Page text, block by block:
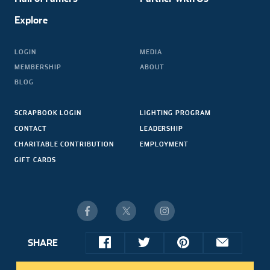
SHARE
Explore
LOGIN
MEMBERSHIP
BLOG
MEDIA
ABOUT
SCRAPBOOK LOGIN
CONTACT
CHARITABLE CONTRIBUTION
GIFT CARDS
LIGHTING PROGRAM
LEADERSHIP
EMPLOYMENT
© 2026 NASCAR HALL OF FAME. ALL RIGHTS RESERVED.